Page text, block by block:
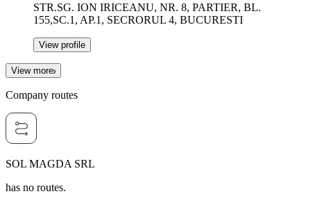
STR.SG. ION IRICEANU, NR. 8, PARTIER, BL.
155,SC.1, AP.1, SECRORUL 4, BUCURESTI
View profile
View more
Company routes
SOL MAGDA SRL
has no routes.